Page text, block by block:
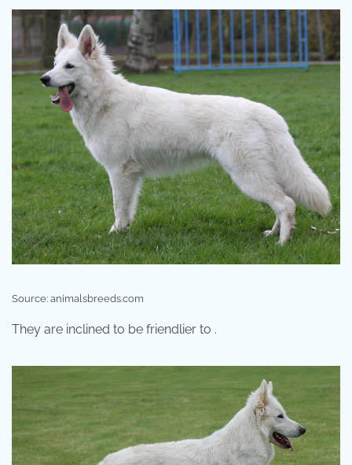
Source: animalsbreeds.com
They are inclined to be friendlier to .